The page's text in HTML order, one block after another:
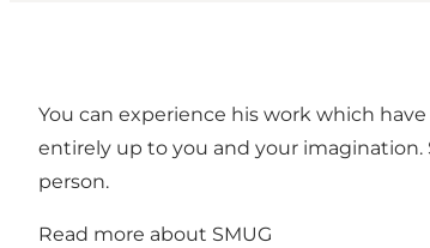
You can experience his work which
entirely up to you and your
person.
Read more about SMUG